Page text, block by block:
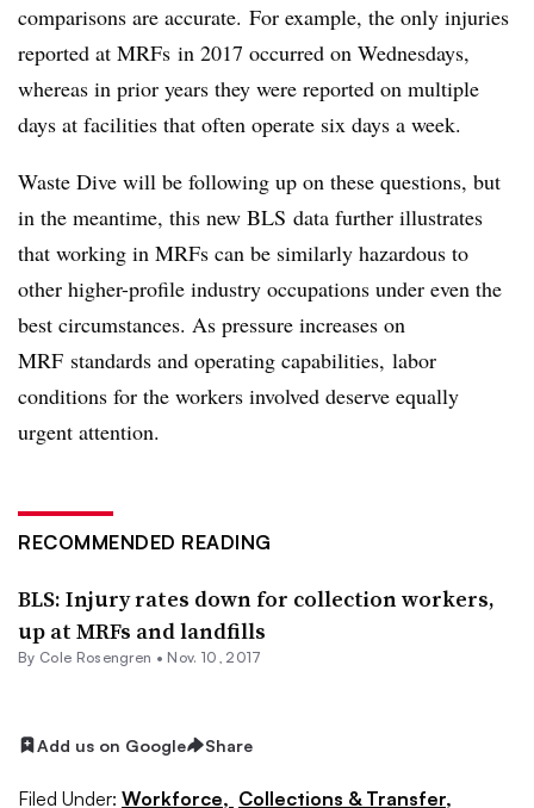
comparisons are accurate. For example, the only injuries
reported at MRFs in 2017 occurred on Wednesdays,
whereas in prior years they were reported on multiple
days at facilities that often operate six days a week.
Waste Dive will be following up on these questions, but
in the meantime, this new BLS data further illustrates
that working in MRFs can be similarly hazardous to
other higher-profile industry occupations under even the
best circumstances. As pressure increases on
MRF standards and operating capabilities, labor
conditions for the workers involved deserve equally
urgent attention.
RECOMMENDED READING
BLS: Injury rates down for collection workers,
up at MRFs and landfills
By Cole Rosengren • Nov. 10, 2017
Add us on Google Share
Filed Under: Workforce, Collections & Transfer,